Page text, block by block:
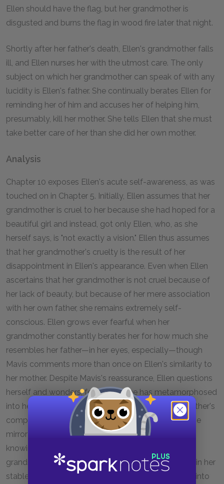
Ellen should have the flag, but her grandmother is
disgusted and burns the flag in wood fire later that night.
Shortly after her father's death, Ellen's grandmother falls
ill, and Ellen nurses her with the utmost care. The only
subject on which her grandmother can speak of with any
lucidity is Ellen's father. She continually berates Ellen for
reminding her of him and accuses her of helping him,
presumably, kill her mother. She tells Ellen that she must
take better care of her than she did her own mother.
Analysis
Chapter 10 exposes Ellen's acute self-awareness, as was
touched on in Chapter 5. Initially, Ellen assumes that her
grandmother is cruel to her because she had hoped for a
beautiful girl and instead, got only Ellen, who, as she
herself says, is "not exactly a vision." Ellen thus assumes
that her grandmother's cruelty is the result of her
disappointment in Ellen's appearance. Even when Ellen
ascertains that her grandmother is not cruel because of
her lack of beauty, but because of her mere association
with her own father, she remains extremely self-
conscious. Ellen grows ever fearful when her
grandmother constantly berates her for how much she
resembles her father—in her eyes, especially—though
Mavis comments more than once on Ellen's similarity to
her mother. Despite Mavis's reassurance, Ellen questions
herself and wonders, fearfully, if she has metamorphosed
into her father. Her fear is so great and her grandmother's
comparison so insistent, that Ellen "must check in the
mirror to see if [she has] changed into him without
knowing or feeling it." Ellen is forever scarred by her
grandmother's comparison and says that even still, in her
stable home, she wonders if she has tricked herself into